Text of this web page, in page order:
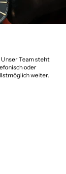
Team steht
oder
weiter.